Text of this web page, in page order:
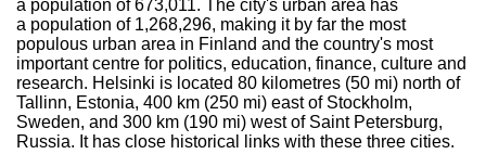
a population of 673,011. The city's urban area has
a population of 1,268,296, making it by far the most
populous urban area in Finland and the country's most
important centre for politics, education, finance, culture and
research. Helsinki is located 80 kilometres (50 mi) north of
Tallinn, Estonia, 400 km (250 mi) east of Stockholm,
Sweden, and 300 km (190 mi) west of Saint Petersburg,
Russia. It has close historical links with these three cities.